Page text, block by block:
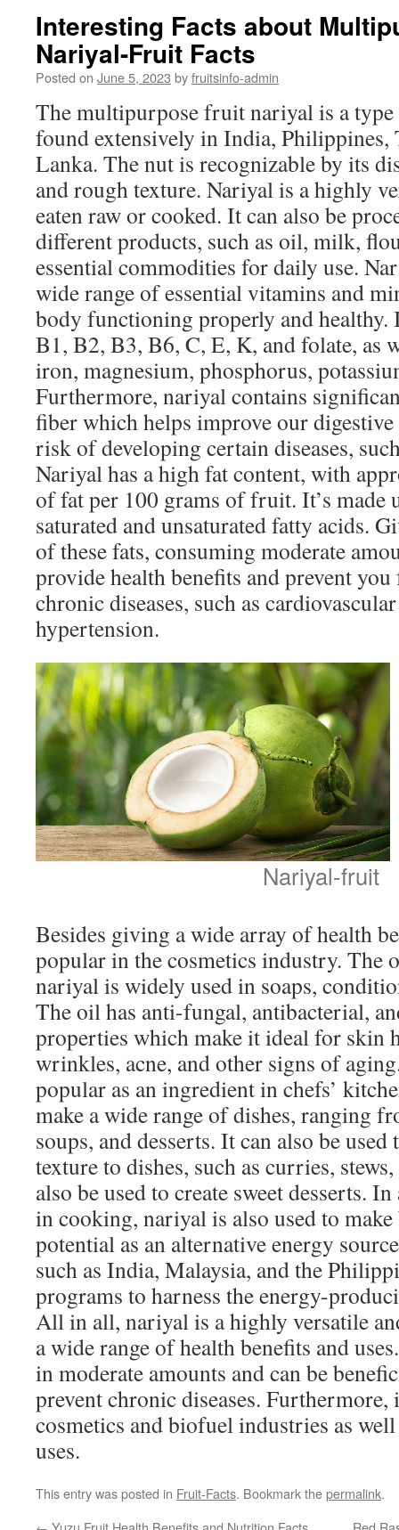
Interesting Facts about
Nariyal-Fruit Facts
Posted on June 5, 2023 byfruitsinfo-admin
The multipurpose fruit nariyal is a
found extensively in India, Philippines,
Lanka. The nut is recognizable by its
and rough texture. Nariyal is a highly
eaten raw or cooked. It can also be
different products, such as oil, milk,
essential commodities for daily use.
wide range of essential vitamins and
body functioning properly and
B1, B2, B3, B6, C, E, K, and folate, as
iron, magnesium, phosphorus,
Furthermore, nariyal contains
fiber which helps improve our
risk of developing certain diseases,
Nariyal has a high fat content, with
of fat per 100 grams of fruit. It’s made
saturated and unsaturated fatty acids.
of these fats, consuming moderate
provide health benefits and prevent
chronic diseases, such as
hypertension.
Nariyal-fruit
Besides giving a wide array of health
popular in the cosmetics industry. The
nariyal is widely used in soaps,
The oil has anti-fungal, antibacterial,
properties which make it ideal for skin
wrinkles, acne, and other signs of
popular as an ingredient in chefs’
make a wide range of dishes, ranging
soups, and desserts. It can also be
texture to dishes, such as curries,
also be used to create sweet desserts.
in cooking, nariyal is also used to
potential as an alternative energy
such as India, Malaysia, and the
programs to harness the energy-
All in all, nariyal is a highly versatile
a wide range of health benefits and
in moderate amounts and can be
prevent chronic diseases. Furthermore,
cosmetics and biofuel industries as
uses.
This entry was posted in Fruit-Facts. Bookmark thepermalink.